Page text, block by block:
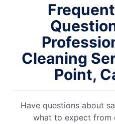
Cleaning
Point,
Have questions about
what to expect from